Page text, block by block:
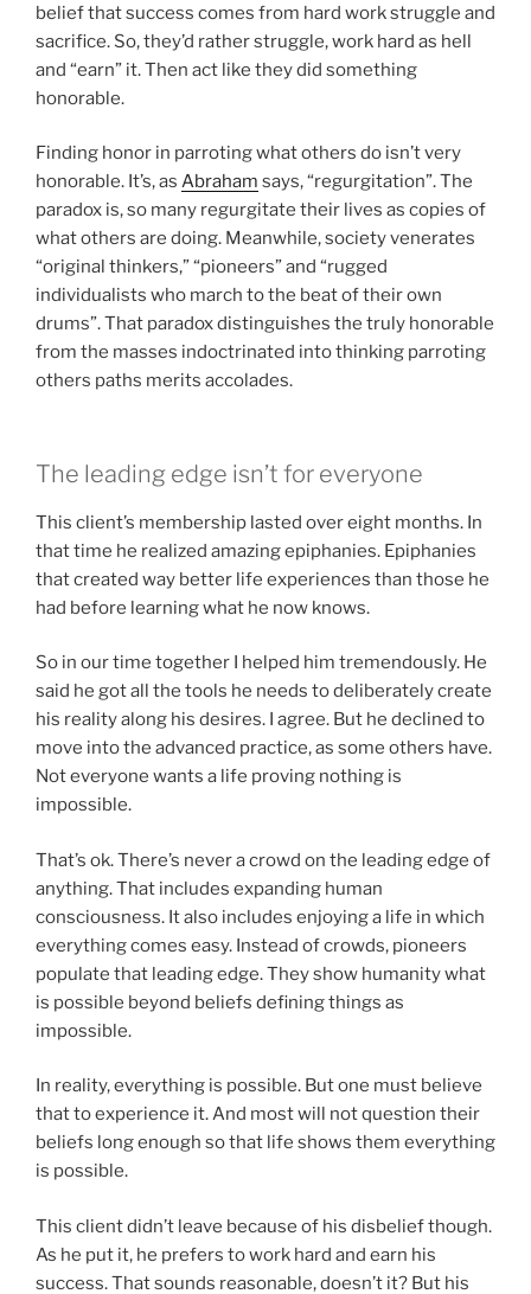
belief that success comes from hard work struggle and
sacrifice. So, they’d rather struggle, work hard as hell
and “earn” it. Then act like they did something
honorable.
Finding honor in parroting what others do isn’t very
honorable. It’s, as Abraham says, “regurgitation”. The
paradox is, so many regurgitate their lives as copies of
what others are doing. Meanwhile, society venerates
“original thinkers,” “pioneers” and “rugged
individualists who march to the beat of their own
drums”. That paradox distinguishes the truly honorable
from the masses indoctrinated into thinking parroting
others paths merits accolades.
The leading edge isn’t for everyone
This client’s membership lasted over eight months. In
that time he realized amazing epiphanies. Epiphanies
that created way better life experiences than those he
had before learning what he now knows.
So in our time together I helped him tremendously. He
said he got all the tools he needs to deliberately create
his reality along his desires. I agree. But he declined to
move into the advanced practice, as some others have.
Not everyone wants a life proving nothing is
impossible.
That’s ok. There’s never a crowd on the leading edge of
anything. That includes expanding human
consciousness. It also includes enjoying a life in which
everything comes easy. Instead of crowds, pioneers
populate that leading edge. They show humanity what
is possible beyond beliefs defining things as
impossible.
In reality, everything is possible. But one must believe
that to experience it. And most will not question their
beliefs long enough so that life shows them everything
is possible.
This client didn’t leave because of his disbelief though.
As he put it, he prefers to work hard and earn his
success. That sounds reasonable, doesn’t it? But his